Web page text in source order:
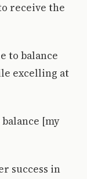
receive the
to balance
excelling at
[my
success in